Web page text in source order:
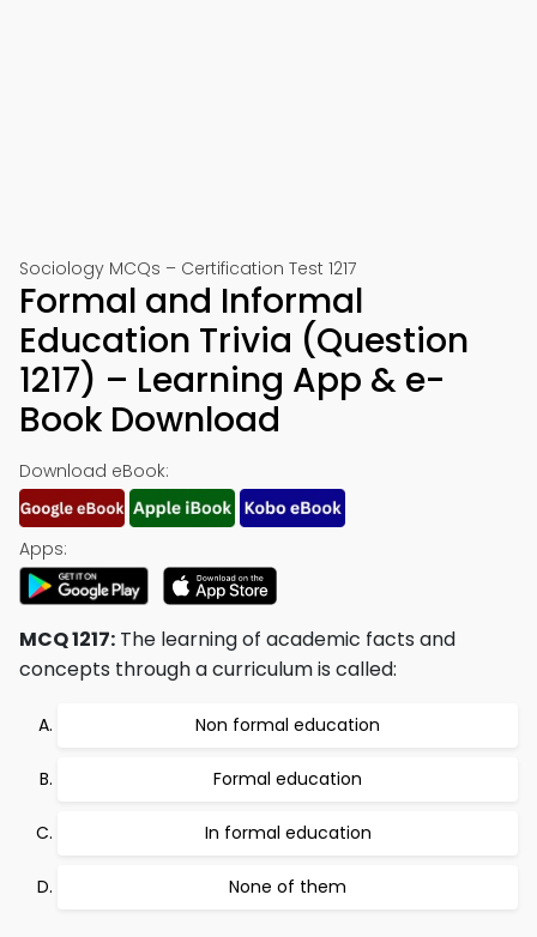
Sociology MCQs – Certification Test 1217
Formal and Informal
Education Trivia (Question
1217) – Learning App & e-
Book Download
Download eBook:
Apps:
MCQ 1217: The learning of academic facts and
concepts through a curriculum is called:
Non formal education
Formal education
In formal education
None of them